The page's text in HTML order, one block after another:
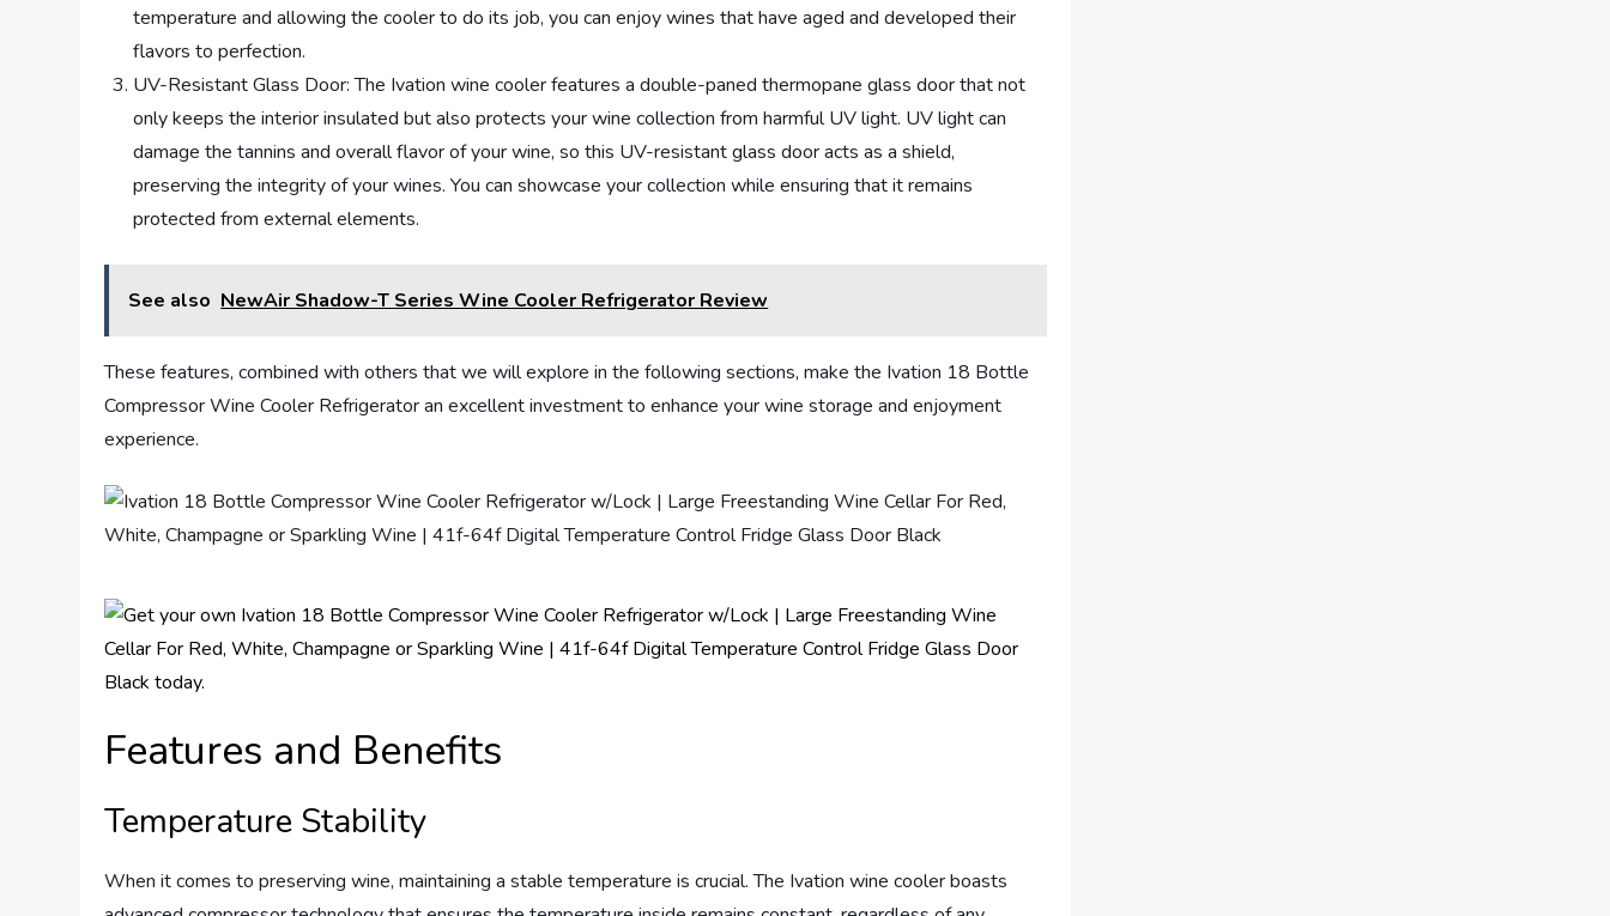
temperature and allowing the cooler to do its job, you can enjoy wines that have aged and developed their
flavors to perfection.
UV-Resistant Glass Door: The Ivation wine cooler features a double-paned thermopane glass door that not
only keeps the interior insulated but also protects your wine collection from harmful UV light. UV light can
damage the tannins and overall flavor of your wine, so this UV-resistant glass door acts as a shield,
preserving the integrity of your wines. You can showcase your collection while ensuring that it remains
protected from external elements.
See also NewAir Shadow-T Series Wine Cooler Refrigerator Review
These features, combined with others that we will explore in the following sections, make the Ivation 18 Bottle
Compressor Wine Cooler Refrigerator an excellent investment to enhance your wine storage and enjoyment
experience.
Features and Benefits
Temperature Stability
When it comes to preserving wine, maintaining a stable temperature is crucial. The Ivation wine cooler boasts